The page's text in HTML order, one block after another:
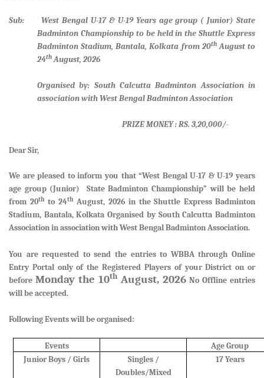
Sub: West Bengal U-17 & U-19 Years age group ( Junior) State
Badminton Championship to be held in the Shuttle Express
Badminton Stadium, Bantala, Kolkata from 20thAugust to
24thAugust, 2026
Organised by: South Calcutta Badminton Association in
association with West Bengal Badminton Association
PRIZE MONEY : RS. 3,20,000/-
Dear Sir,
We are pleased to inform you that“West Bengal U-17 & U-19 years
age group (Junior) State Badminton Championship” will be held
from 20thto 24thAugust, 2026 in the Shuttle Express Badminton
Stadium, Bantala, Kolkata Organised by South Calcutta Badminton
Association in association with West Bengal Badminton Association.
You are requested to send the entries to WBBA through Online
Entry Portal only of the Registered Players of your Districton or
before Monday the 10th August, 2026 No Offline entries
will be accepted.
Following Events will be organised:
Events
Age Group
Junior Boys / Girls
Singles /
Doubles/Mixed
17 Years